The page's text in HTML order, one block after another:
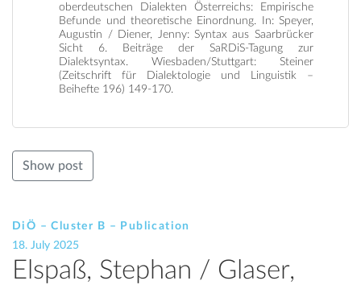
oberdeutschen Dialekten Österreichs: Empirische
Befunde und theoretische Einordnung. In: Speyer,
Augustin / Diener, Jenny: Syntax aus Saarbrücker
Sicht 6. Beiträge der SaRDiS-Tagung zur
Dialektsyntax. Wiesbaden/Stuttgart: Steiner
(Zeitschrift für Dialektologie und Linguistik –
Beihefte 196) 149-170.
Show post
DiÖ – Cluster B – Publication
18. July 2025
Elspaß, Stephan / Glaser,